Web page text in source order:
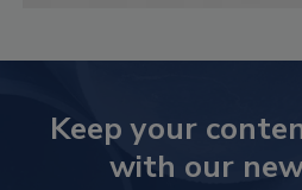
Keep your
with our